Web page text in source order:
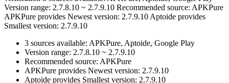
Version range: 2.7.8.10 ~ 2.7.9.10 Recommended source: APKPure
APKPure provides Newest version: 2.7.9.10 Aptoide provides
Smallest version: 2.7.9.10
3 sources available: APKPure, Aptoide, Google Play
Version range: 2.7.8.10 ~ 2.7.9.10
Recommended source: APKPure
APKPure provides Newest version: 2.7.9.10
Aptoide provides Smallest version: 2.7.9.10